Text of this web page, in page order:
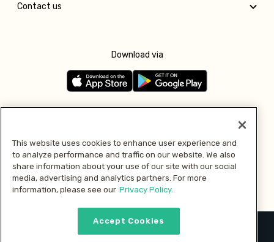
Contact us
Download via
Pay with
This website uses cookies to enhance user experience and
to analyze performance and traffic on our website. We also
share information about your use of our site with our social
media, advertising and analytics partners. For more
information, please see our Privacy Policy.
Accept Cookies